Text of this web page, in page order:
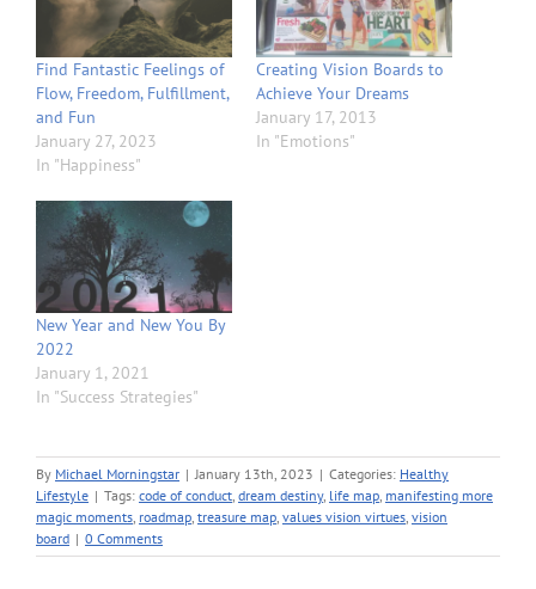
Find Fantastic Feelings of
Flow, Freedom, Fulfillment,
and Fun
January 27, 2023
In "Happiness"
Creating Vision Boards to
Achieve Your Dreams
January 17, 2013
In "Emotions"
New Year and New You By
2022
January 1, 2021
In "Success Strategies"
By Michael Morningstar | January 13th, 2023 | Categories: Healthy
Lifestyle | Tags: code of conduct dream destiny, life map manifesting more
magic moments roadmap treasure map values vision virtues vision
board | 0 Comments